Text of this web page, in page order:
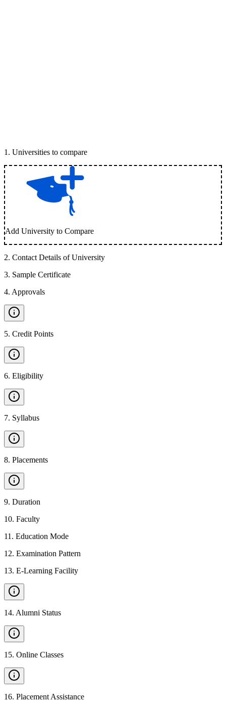
1 . Universities to compare
Add University to Compare
2. Contact Details of University
3. Sample Certificate
4. Approvals
5. Credit Points
6. Eligibility
7. Syllabus
8. Placements
9. Duration
10. Faculty
11 . Education Mode
12. Examination Pattern
13. E-Learning Facility
14. Alumni Status
15. Online Classes
16. Placement Assistance